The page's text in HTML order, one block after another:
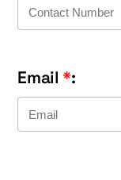
Email *: